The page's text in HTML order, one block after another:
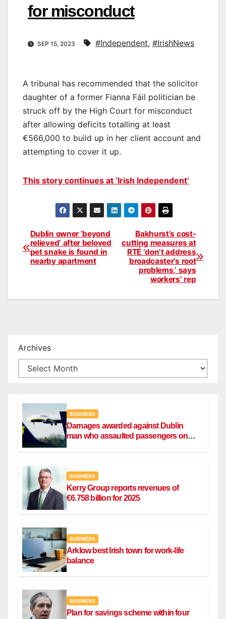
for misconduct
SEP 15, 2023 #Independent, #IrishNews
A tribunal has recommended that the solicitor
daughter of a former Fianna Fáil politician be
struck off by the High Court for misconduct
after allowing deficits totalling at least
€566,000 to build up in her client account and
attempting to cover it up.
This story continues at ‘Irish Independent’
Post
navigation
Bakhurst’s cost-
cutting measures at
RTÉ ‘don’t address
broadcaster’s root
problems,’ says
workers’ rep
Dublin owner ‘beyond
relieved’ after beloved
pet snake is found in
nearby apartment
Archives
BUSINESS
Damages awarded against Dublin
man who assaulted passengers on
BUSINESS
Kerry Group reports revenues of
€6.758 billion for 2025
BUSINESS
Arklow best Irish town for work-life
balance
BUSINESS
Plan for savings scheme within four